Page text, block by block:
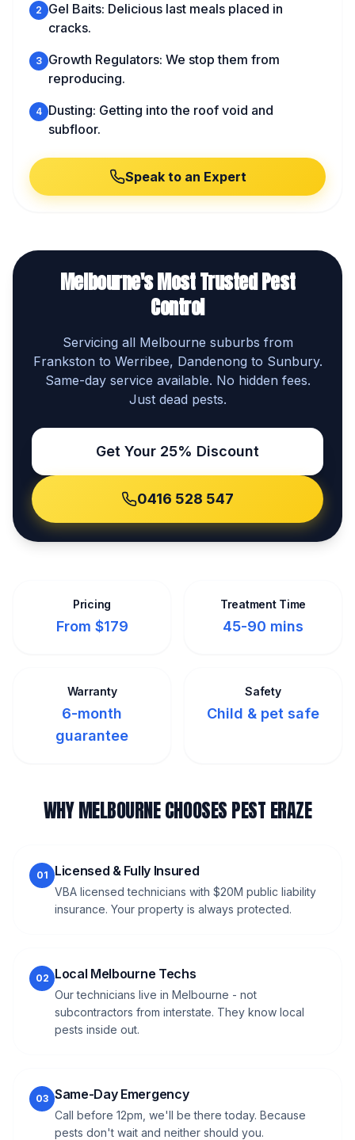
2
Gel Baits: Delicious last meals placed in
cracks.
3 Growth Regulators: We stop them from
reproducing.
4 Dusting: Getting into the roof void and
subfloor.
Speak to an Expert
Melbourne's Most Trusted Pest
Control
Servicing all Melbourne suburbs from
Frankston to Werribee, Dandenong to Sunbury.
Same-day service available. No hidden fees.
Just dead pests.
Get Your 25% Discount
0416 528 547
Pricing
From $179
Treatment Time
45-90 mins
Warranty
6-month
guarantee
Safety
Child & pet safe
WHY MELBOURNE CHOOSES PEST ERAZE
01 Licensed & Fully Insured
VBA licensed technicians with $20M public liability
insurance. Your property is always protected.
02 Local Melbourne Techs
Our technicians live in Melbourne - not
subcontractors from interstate. They know local
pests inside out.
03 Same-Day Emergency
Call before 12pm, we'll be there today. Because
pests don't wait and neither should you.